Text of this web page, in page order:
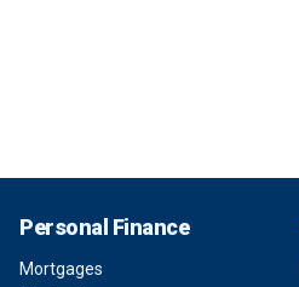
Personal Finance
Mortgages